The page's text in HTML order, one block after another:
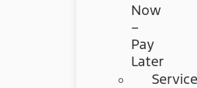
Now
–
Pay
Later
Service